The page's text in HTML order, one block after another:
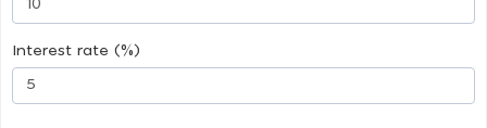
Interest rate (%)